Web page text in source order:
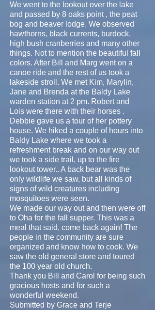
We went to the lookout over the lake
and passed by 8 oaks point , the peat
bog and beaver lodge. We observed
hawthorns, black currents, burdock,
high bush cranberries and many other
things. Not to mention the beautiful fall
colors. After Bill and Marg went on a
canoe ride and the rest of us took a
lakeside stroll. We met Kim, Marylin,
Jane and Brenda at the Baldy Lake
warden station at 2 pm. Robert and
Lois were there with their horses .
Debbie gave us a tour of her pottery
house. We hiked a couple of hours into
Baldy Lake where we took a
refreshment break and on our way out
we took a side trail, up to the fire
lookout tower.. A back bear was the
only wildlife we saw, but all kinds of
signs of wild creatures including
mosquitoes were seen.
We made our way out and then were off
to Oha for the fall supper. This was a
meal that said, come back again! The
people in the community are sure
organized and know how to cook. We
saw the old general store and toured
the 100 year old church.
Thank you Bill and Carol for being such
gracious hosts and for such a
wonderful weekend.
Submitted by Grace and Terje